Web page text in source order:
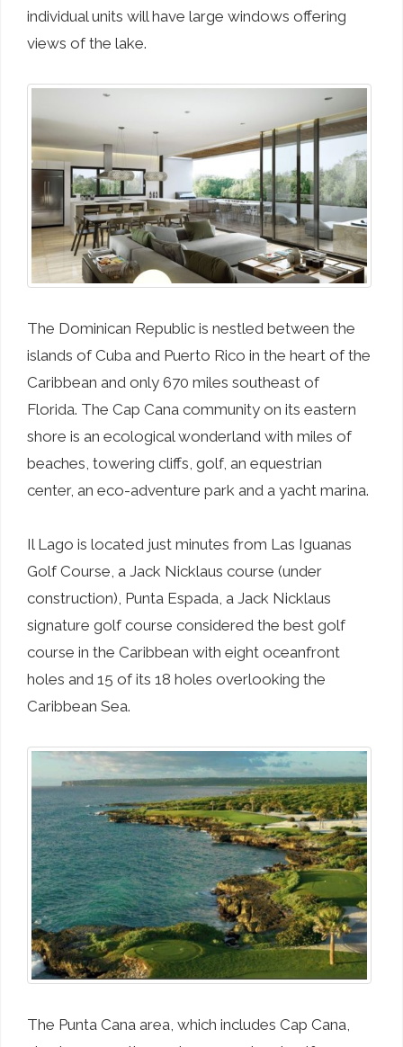
individual units will have large windows offering
views of the lake.
The Dominican Republic is nestled between the
islands of Cuba and Puerto Rico in the heart of the
Caribbean and only 670 miles southeast of
Florida. The Cap Cana community on its eastern
shore is an ecological wonderland with miles of
beaches, towering cliffs, golf, an equestrian
center, an eco-adventure park and a yacht marina.
Il Lago is located just minutes from Las Iguanas
Golf Course, a Jack Nicklaus course (under
construction), Punta Espada, a Jack Nicklaus
signature golf course considered the best golf
course in the Caribbean with eight oceanfront
holes and 15 of its 18 holes overlooking the
Caribbean Sea.
The Punta Cana area, which includes Cap Cana,